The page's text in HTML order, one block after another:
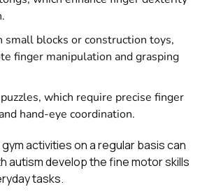
small blocks or construction toys,
finger manipulation and grasping
which require precise finger
hand-eye coordination.
activities on a regular basis can
autism develop the fine motor skills
tasks.